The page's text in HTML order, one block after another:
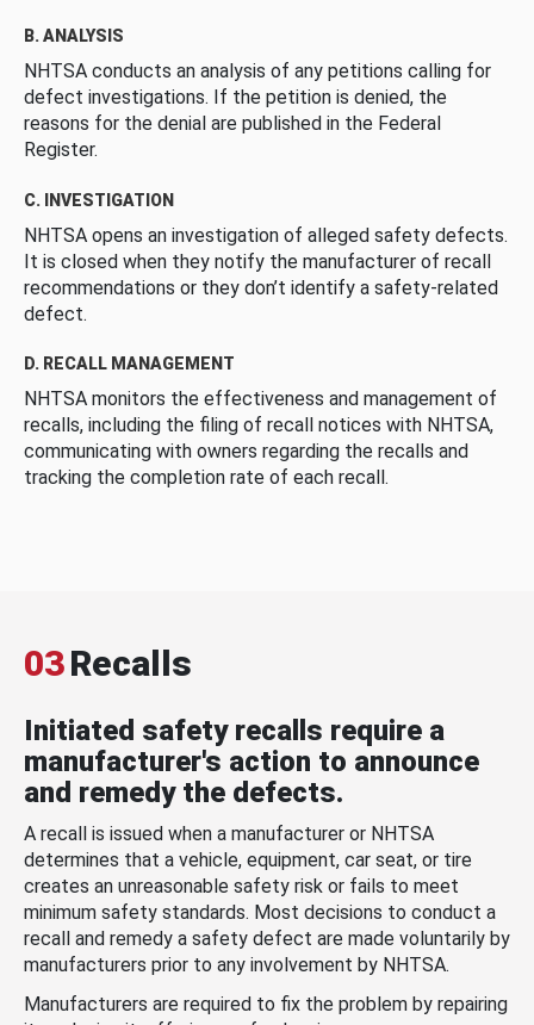
B. ANALYSIS
NHTSA conducts an analysis of any petitions calling for
defect investigations. If the petition is denied, the
reasons for the denial are published in the Federal
Register.
C. INVESTIGATION
NHTSA opens an investigation of alleged safety defects.
It is closed when they notify the manufacturer of recall
recommendations or they don’t identify a safety-related
defect.
D. RECALL MANAGEMENT
NHTSA monitors the effectiveness and management of
recalls, including the filing of recall notices with NHTSA,
communicating with owners regarding the recalls and
tracking the completion rate of each recall.
03Recalls
Initiated safety recalls require a
manufacturer's action to announce
and remedy the defects.
A recall is issued when a manufacturer or NHTSA
determines that a vehicle, equipment, car seat, or tire
creates an unreasonable safety risk or fails to meet
minimum safety standards. Most decisions to conduct a
recall and remedy a safety defect are made voluntarily by
manufacturers prior to any involvement by NHTSA.
Manufacturers are required to fix the problem by repairing